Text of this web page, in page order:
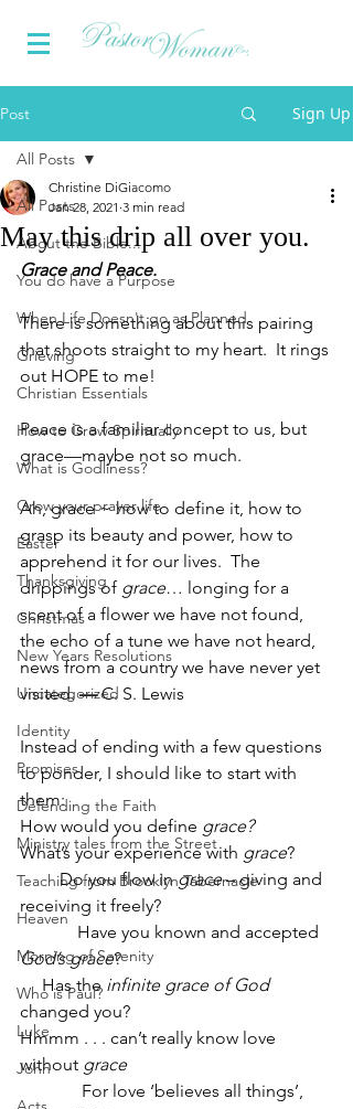
Post Sign Up
All Posts
About the Bible...
You do have a Purpose
When Life Doesn't go as Planned
Grieving
Christian Essentials
How to Grow Spiritually
What is Godliness?
Grow your prayer life
Easter
Thanksgiving
Christmas
New Years Resolutions
Uncategorized
Identity
Promises
Defending the Faith
Ministry tales from the Street
Teaching from Brooklyn Tabernacle
Heaven
Morning of Serenity
Who is Paul?
Luke
John
All Posts
May this drip all over you.
Christine DiGiacomo
Jan 28, 2021 3 min read
Grace and Peace.
There is something about this pairing
that shoots straight to my heart.  It rings
out HOPE to me!
Peace is a familiar concept to us, but
grace—maybe not so much.
Ah, grace ~ how to define it, how to
grasp its beauty and power, how to
apprehend it for our lives.  The
drippings of grace… longing for a
scent of a flower we have not found,
the echo of a tune we have not heard,
news from a country we have never yet
visited. — C. S. Lewis
Instead of ending with a few questions
to ponder, I should like to start with
them:
How would you define grace?
What’s your experience with grace?
         Do you flow in
grace – giving and
receiving it freely?
             Have you known and accepted
God’s grace?
     Has the
infinite grace of God
changed you?
Hmmm . . . can’t really know love
without grace